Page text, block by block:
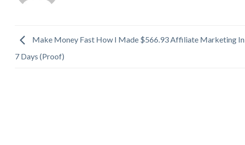
Make Money Fast How I Made $566.93 Affiliate Marketing In
7 Days (Proof)